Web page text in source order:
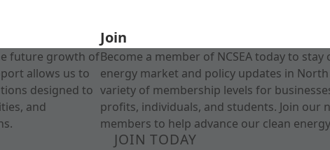
future growth of
allows us to
designed to
and
Join
Become a member of NCSEA today to
energy market and policy updates in
variety of membership levels for
profits, individuals, and students. Join our
members to help advance our clean
JOIN TODAY